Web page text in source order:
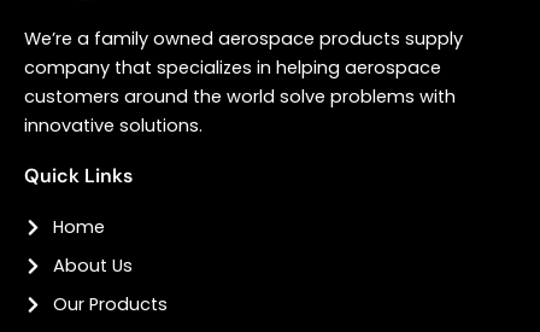
We’re a family owned aerospace products supply
company that specializes in helping aerospace
customers around the world solve problems with
innovative solutions.
Quick Links
Home
About Us
Our Products